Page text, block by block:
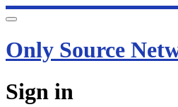
Only Source
Sign in